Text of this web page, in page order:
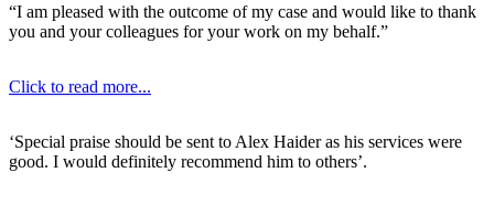
“I am pleased with the outcome of my case and would like to thank
you and your colleagues for your work on my behalf.”
Click to read more...
‘Special praise should be sent to Alex Haider as his services were
good. I would definitely recommend him to others’.